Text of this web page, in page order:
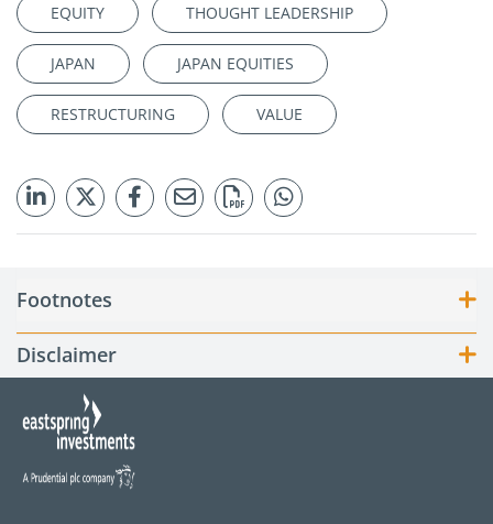
EQUITY THOUGHT LEADERSHIP
JAPAN JAPAN EQUITIES
RESTRUCTURING VALUE
Footnotes
Disclaimer